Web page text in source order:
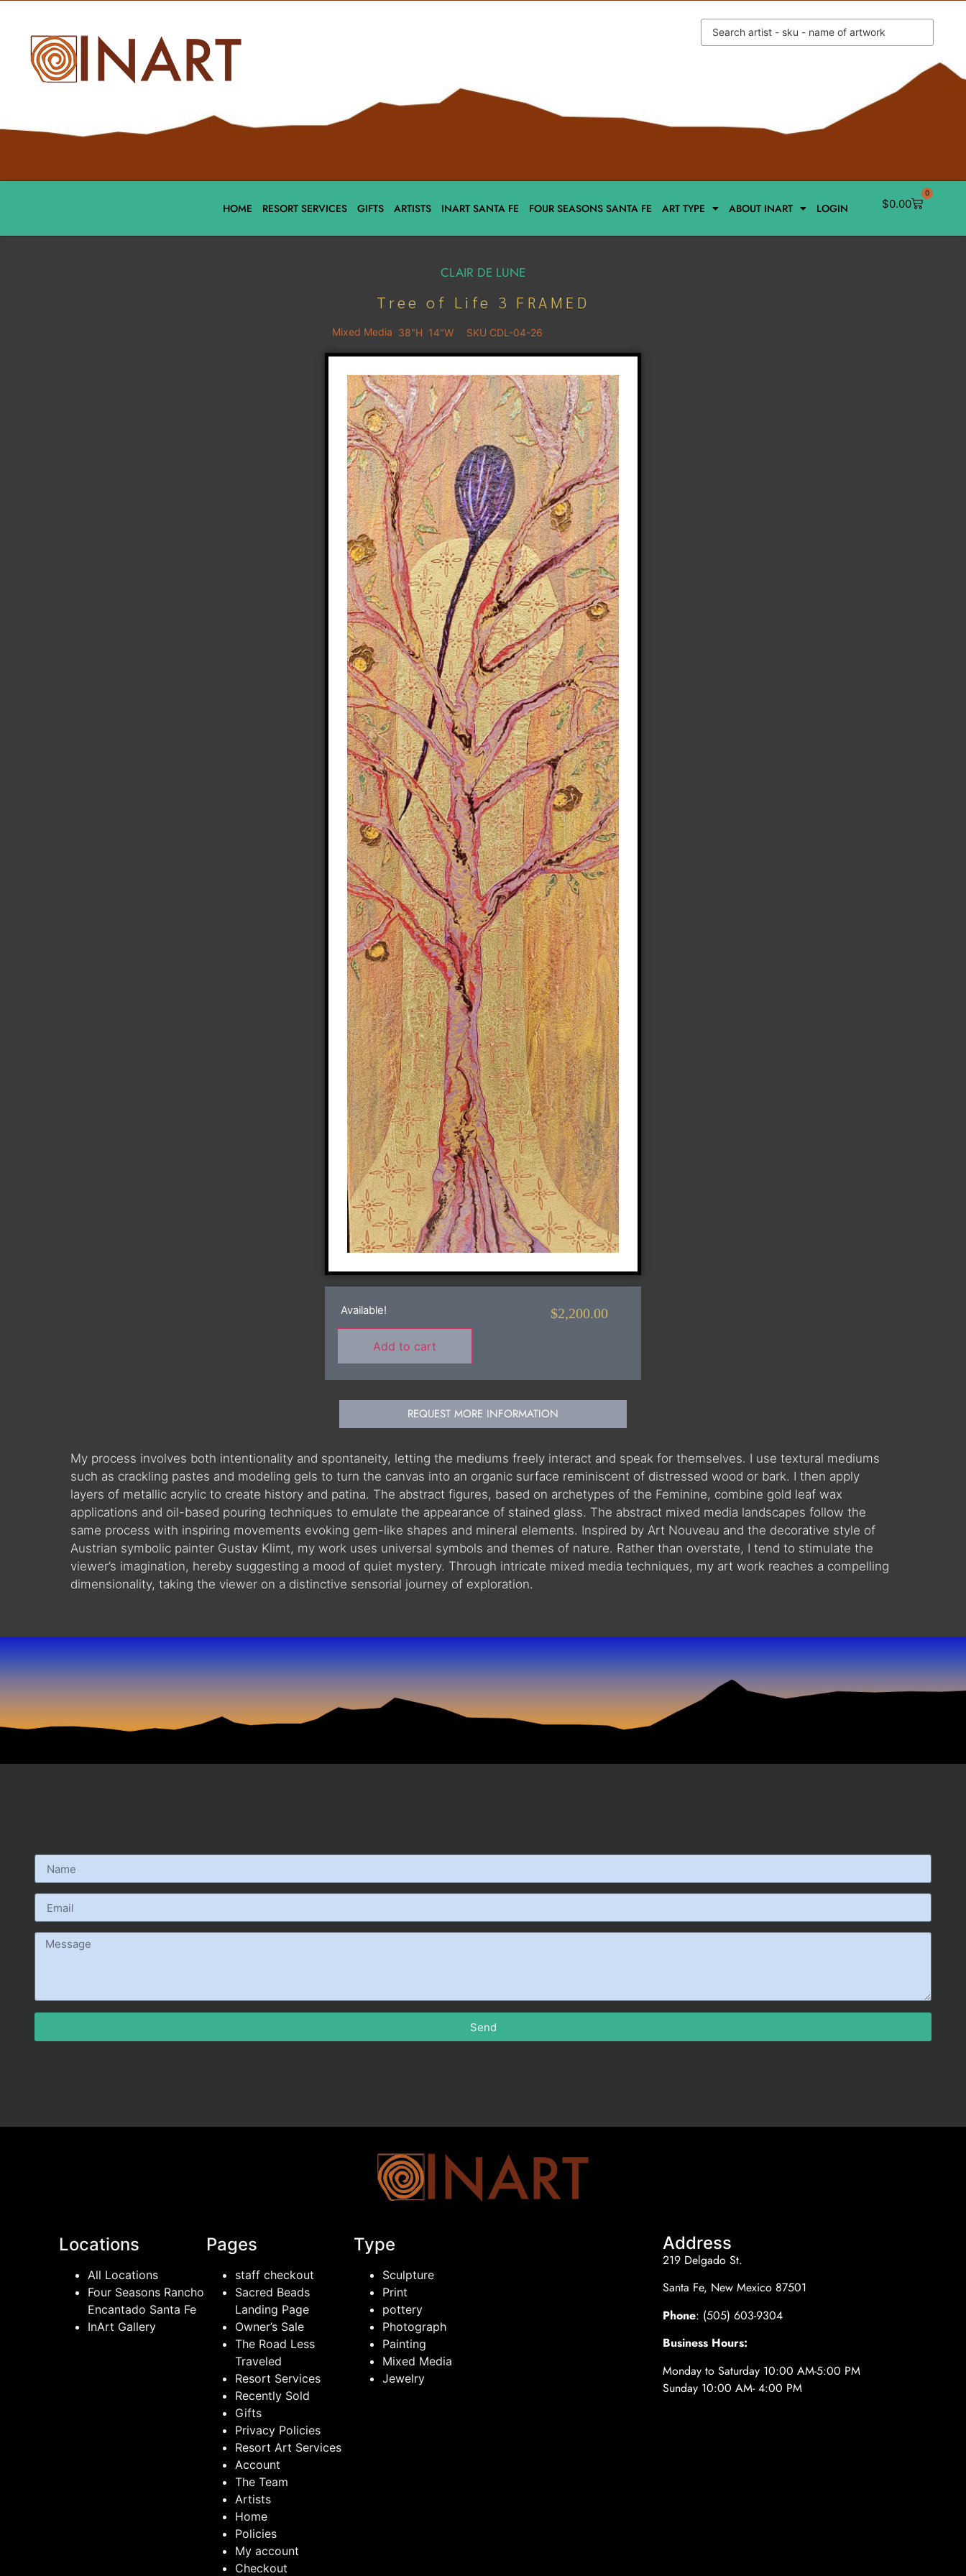
HOME RESORT SERVICES GIFTS ARTISTS INART SANTA FE FOUR SEASONS SANTA FE ART TYPE ABOUT INART LOGIN $0.00
0
CLAIR DE LUNE
Tree of Life 3 FRAMED
Mixed Media 38"H 14"W SKU CDL-04-26
Available!
Add to cart
$2,200.00
REQUEST MORE INFORMATION
My process involves both intentionality and spontaneity, letting the mediums freely interact and speak for themselves. I use textural mediums
such as crackling pastes and modeling gels to turn the canvas into an organic surface reminiscent of distressed wood or bark. I then apply
layers of metallic acrylic to create history and patina. The abstract figures, based on archetypes of the Feminine, combine gold leaf wax
applications and oil-based pouring techniques to emulate the appearance of stained glass. The abstract mixed media landscapes follow the
same process with inspiring movements evoking gem-like shapes and mineral elements. Inspired by Art Nouveau and the decorative style of
Austrian symbolic painter Gustav Klimt, my work uses universal symbols and themes of nature. Rather than overstate, I tend to stimulate the
viewer’s imagination, hereby suggesting a mood of quiet mystery. Through intricate mixed media techniques, my art work reaches a compelling
dimensionality, taking the viewer on a distinctive sensorial journey of exploration.
Send
Locations
All Locations
Four Seasons Rancho
Encantado Santa Fe
InArt Gallery
Pages
staff checkout
Sacred Beads
Landing Page
Owner’s Sale
The Road Less
Traveled
Resort Services
Recently Sold
Gifts
Privacy Policies
Resort Art Services
Account
The Team
Artists
Home
Policies
My account
Checkout
Type
Sculpture
Print
pottery
Photograph
Painting
Mixed Media
Jewelry
Address
219 Delgado St.
Santa Fe, New Mexico 87501
Phone: (505) 603-9304
Business Hours:
Monday to Saturday 10:00 AM-5:00 PM
Sunday 10:00 AM- 4:00 PM